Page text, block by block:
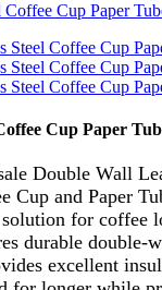
Cup Paper
Double Wall
Cup and Paper
for coffee
durable double-
excellent